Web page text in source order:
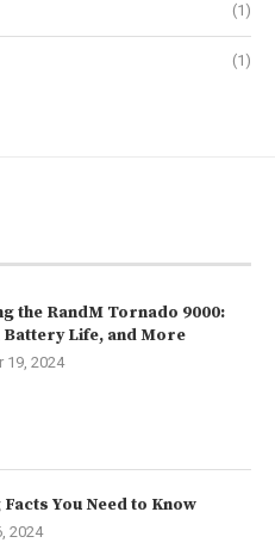
(1)
(1)
the RandM Tornado 9000:
Life, and More
19, 2024
Facts You Need to Know
2024